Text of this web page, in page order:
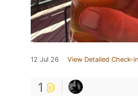
12 Jul 26 View Detailed Check-in
1